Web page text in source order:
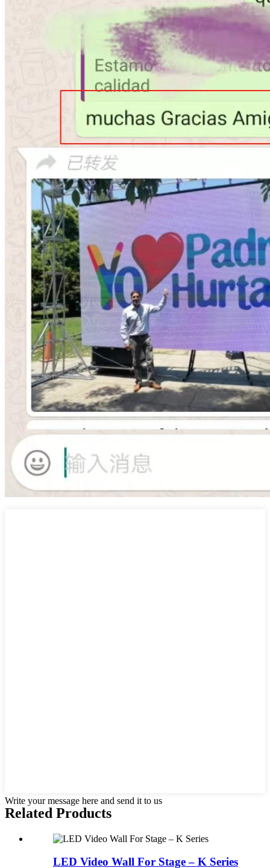
Write your message here and send it to us
Related Products
LED Video Wall For Stage – K Series